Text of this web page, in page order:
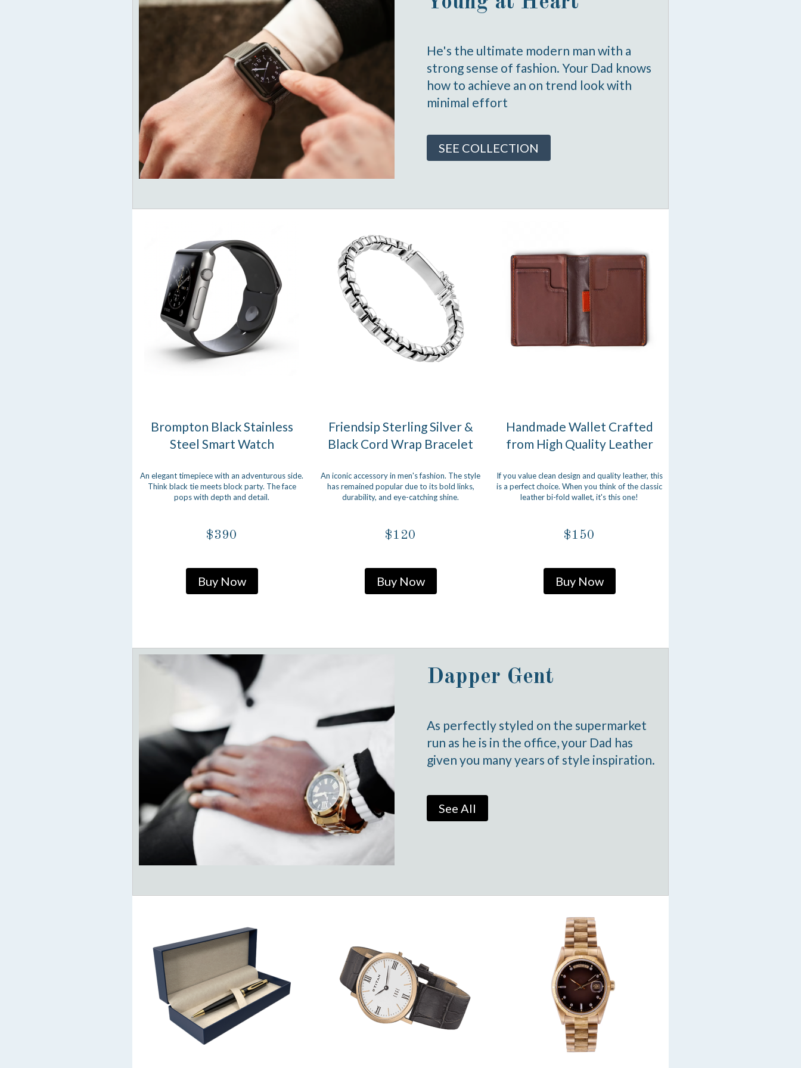
He's the ultimate modern man with a
strong sense of fashion. Your Dad knows
how to achieve an on trend look with
minimal effort
SEE COLLECTION
Brompton Black Stainless
Steel Smart Watch
An elegant timepiece with an adventurous side.
Think black tie meets block party. The face
pops with depth and detail.
$390
Buy Now
Friendsip Sterling Silver &
Black Cord Wrap Bracelet
An iconic accessory in men's fashion. The style
has remained popular due to its bold links,
durability, and eye-catching shine.
$120
Buy Now
Handmade Wallet Crafted
from High Quality Leather
If you value clean design and quality leather, this
is a perfect choice. When you think of the classic
leather bi-fold wallet, it's this one!
$150
Buy Now
Dapper Gent
As perfectly styled on the supermarket
run as he is in the office, your Dad has
given you many years of style inspiration.
See All